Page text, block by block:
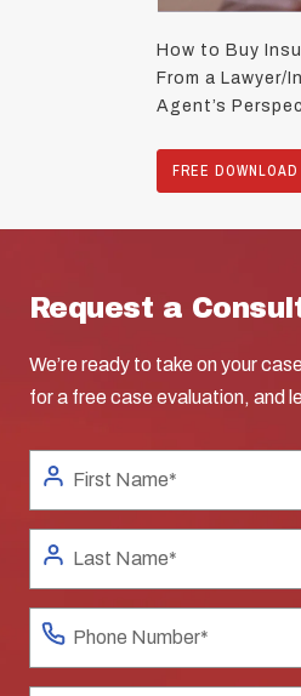
How to Buy
From a Lawyer/
Agent’s
FREE DOWNLOAD
Request a
We’re ready to take on your
for a free case evaluation, and